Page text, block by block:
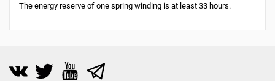
The energy reserve of one spring winding is at least 33 hours.